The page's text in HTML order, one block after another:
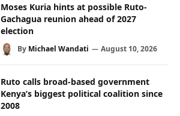
Moses Kuria hints at possible Ruto-
Gachagua reunion ahead of 2027
election
By Michael Wandati August 10, 2026
Ruto calls broad-based government
Kenya’s biggest political coalition since
2008